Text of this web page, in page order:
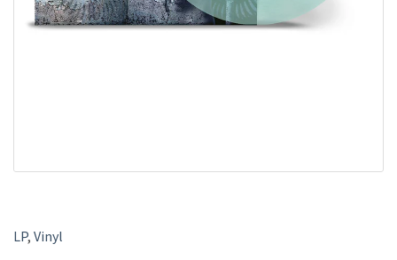
LP, Vinyl